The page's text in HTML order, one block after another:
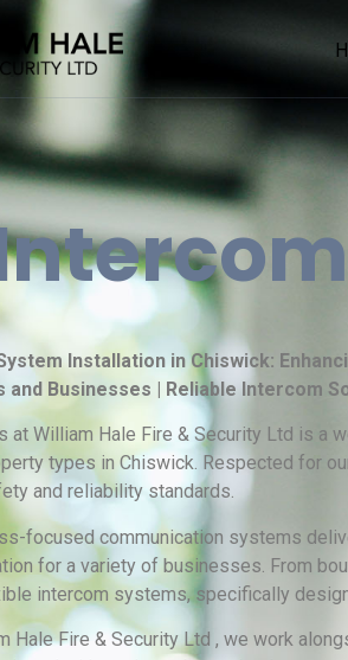
Installation in Chiswick:
and Businesses | Reliable Intercom
at William Hale Fire & Security Ltd is
types in Chiswick. Respected for
and reliability standards.
focused communication systems
for a variety of businesses. From
intercom systems, specifically
Hale Fire & Security Ltd , we work